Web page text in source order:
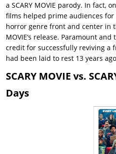
a SCARY MOVIE parody. In fact,
films helped prime audiences for
horror genre front and center in
MOVIE’s release. Paramount
credit for successfully reviving a
had been laid to rest 13 years
SCARY MOVIE vs.
Days